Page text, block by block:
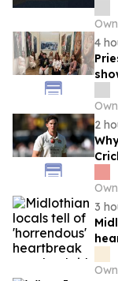
4
2
3